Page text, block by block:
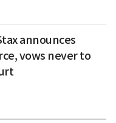
announces
vows never to